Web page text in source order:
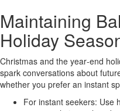
Maintaining
Holiday
Christmas and the year‑end
spark conversations about
whether you prefer an instant
For instant seekers: Use